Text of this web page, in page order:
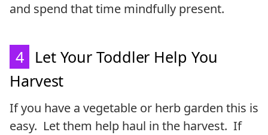
and spend that time mindfully present.
4
Let Your Toddler Help You
Harvest
If you have a vegetable or herb garden this is
easy. Let them help haul in the harvest. If